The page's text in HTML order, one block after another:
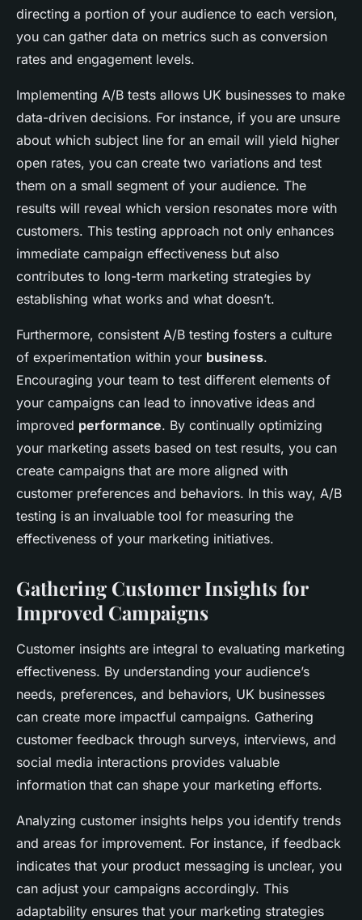
directing a portion of your audience to each version,
you can gather data on metrics such as conversion
rates and engagement levels.
Implementing A/B tests allows UK businesses to make
data-driven decisions. For instance, if you are unsure
about which subject line for an email will yield higher
open rates, you can create two variations and test
them on a small segment of your audience. The
results will reveal which version resonates more with
customers. This testing approach not only enhances
immediate campaign effectiveness but also
contributes to long-term marketing strategies by
establishing what works and what doesn’t.
Furthermore, consistent A/B testing fosters a culture
of experimentation within your business.
Encouraging your team to test different elements of
your campaigns can lead to innovative ideas and
improved performance. By continually optimizing
your marketing assets based on test results, you can
create campaigns that are more aligned with
customer preferences and behaviors. In this way, A/B
testing is an invaluable tool for measuring the
effectiveness of your marketing initiatives.
Gathering Customer Insights for
Improved Campaigns
Customer insights are integral to evaluating marketing
effectiveness. By understanding your audience’s
needs, preferences, and behaviors, UK businesses
can create more impactful campaigns. Gathering
customer feedback through surveys, interviews, and
social media interactions provides valuable
information that can shape your marketing efforts.
Analyzing customer insights helps you identify trends
and areas for improvement. For instance, if feedback
indicates that your product messaging is unclear, you
can adjust your campaigns accordingly. This
adaptability ensures that your marketing strategies